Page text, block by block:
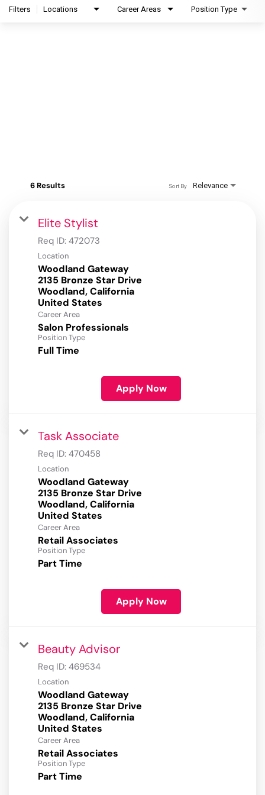
Filters Locations Career Areas Position Type
6 Results Relevance
Sort By
Elite Stylist
Req ID: 472073
Location
Woodland Gateway
2135 Bronze Star Drive
Woodland, California
Career Area
Salon Professionals
Position Type
Full Time
Apply Now
Task Associate
Req ID: 470458
Location
Woodland Gateway
2135 Bronze Star Drive
Woodland, California
Career Area
Retail Associates
Position Type
Part Time
Apply Now
Beauty Advisor
Req ID: 469534
Location
Woodland Gateway
2135 Bronze Star Drive
Woodland, California
Career Area
Retail Associates
Position Type
Part Time